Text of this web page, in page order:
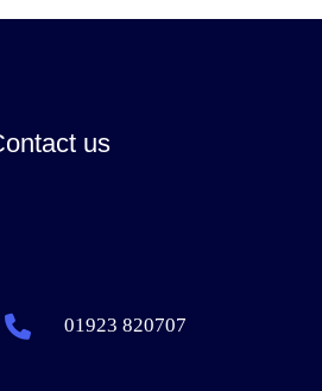
us
01923 820707